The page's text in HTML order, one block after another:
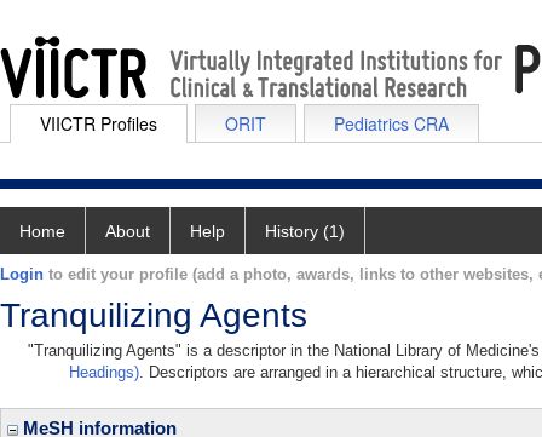
VIICTR Profiles ORIT Pediatrics CRA
Home About Help History (1)
Login to edit your profile (add a photo, awards, links to other websites,
Tranquilizing Agents
"Tranquilizing Agents" is a descriptor in the National Library of
Headings). Descriptors are arranged in a hierarchical structure,
MeSH information